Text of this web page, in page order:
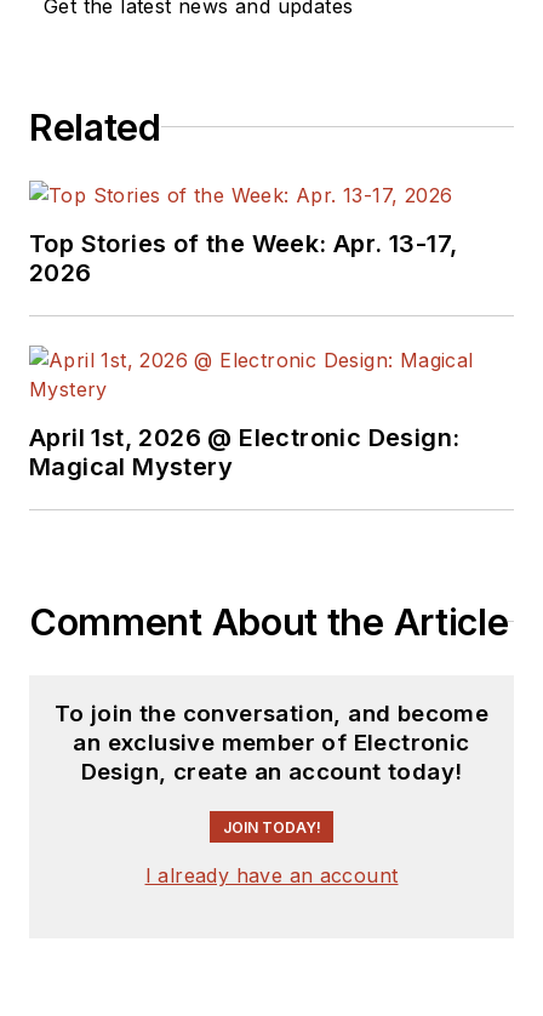
Get the latest news and updates
Related
Top Stories of the Week: Apr. 13-17,
2026
April 1st, 2026 @ Electronic Design:
Magical Mystery
Comment About the Article
To join the conversation, and become
an exclusive member of Electronic
Design, create an account today!
JOIN TODAY!
I already have an account